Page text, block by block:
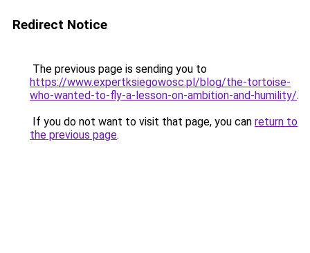
Redirect Notice
The previous page is sending you to
https://www.expertksiegowosc.pl/blog/the-tortoise-
who-wanted-to-fly-a-lesson-on-ambition-and-humility/.
If you do not want to visit that page, you can return to
the previous page.